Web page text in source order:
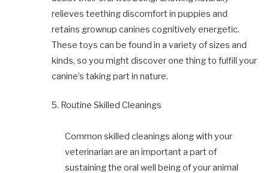
relieves teething discomfort in puppies and
retains grownup canines cognitively energetic.
These toys can be found in a variety of sizes and
kinds, so you might discover one thing to fulfill your
canine’s taking part in nature.
5. Routine Skilled Cleanings
Common skilled cleanings along with your
veterinarian are an important a part of
sustaining the oral well being of your animal